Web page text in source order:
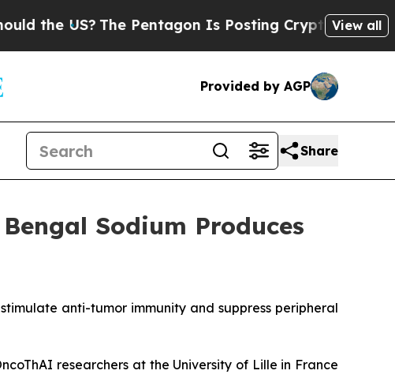
The Pentagon Is Posting Cryptic Biblical Messages
View all
Provided by AGP
Share
Sodium Produces
anti-tumor immunity and suppress peripheral
researchers at the University of Lille in France